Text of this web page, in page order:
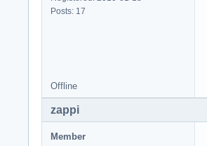
Posts: 17
Offline
zappi
Member